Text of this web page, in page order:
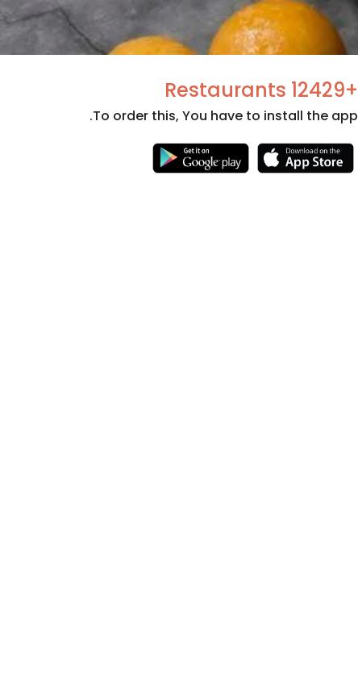
+12429 Restaurants
To order this, You have to install the app.